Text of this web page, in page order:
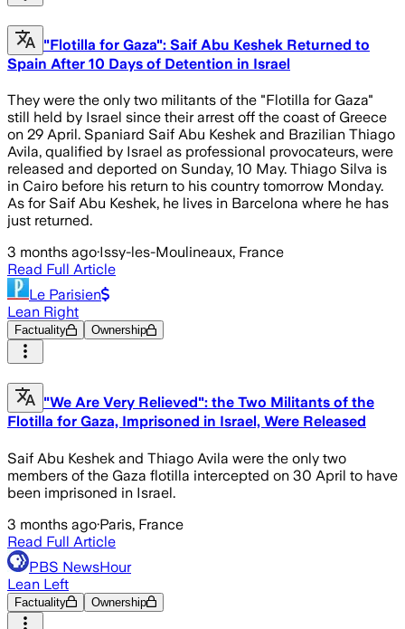
"Flotilla for Gaza": Saif Abu Keshek Returned to
Spain After 10 Days of Detention in Israel
They were the only two militants of the "Flotilla for Gaza"
still held by Israel since their arrest off the coast of Greece
on 29 April. Spaniard Saif Abu Keshek and Brazilian Thiago
Avila, qualified by Israel as professional provocateurs, were
released and deported on Sunday, 10 May. Thiago Silva is
in Cairo before his return to his country tomorrow Monday.
As for Saif Abu Keshek, he lives in Barcelona where he has
just returned.
3 months ago·Issy-les-Moulineaux, France
Read Full Article
Le Parisien
Lean Right
Factuality Ownership
"We Are Very Relieved": the Two Militants of the
Flotilla for Gaza, Imprisoned in Israel, Were Released
Saif Abu Keshek and Thiago Avila were the only two
members of the Gaza flotilla intercepted on 30 April to have
been imprisoned in Israel.
3 months ago·Paris, France
Read Full Article
PBS NewsHour
Lean Left
Factuality Ownership